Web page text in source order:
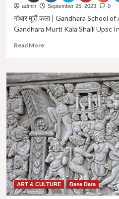
admin September 25, 2023 0
गांधार मूर्ति कला | Gandhara School
Gandhara Murti Kala Shaili Upsc
Read MoreRead
गांधार
मूर्ति
कला
|
Gandhara
Murti
Kala
Shaili
Upsc
In
Hindi
|
Important
Topic
ART & CULTURE Base Data